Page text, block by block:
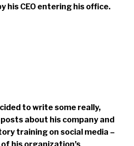
his CEO entering his office.
to write some really,
about his company and
training on social media –